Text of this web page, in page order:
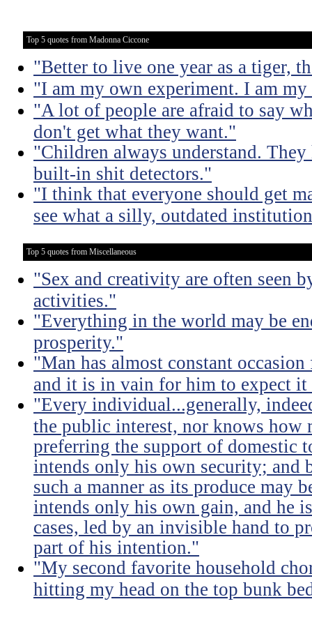
Top 5 quotes from Madonna Ciccone
"Better to live one year as a tiger,
"I am my own experiment. I am
"A lot of people are afraid to say
don't get what they want."
"Children always understand.
built-in shit detectors."
"I think that everyone should get
see what a silly, outdated
Top 5 quotes from Miscellaneous
"Sex and creativity are often seen
activities."
"Everything in the world may be
prosperity."
"Man has almost constant
and it is in vain for him to expect
"Every individual...generally,
the public interest, nor knows
preferring the support of domestic
intends only his own security; and
such a manner as its produce may
intends only his own gain, and he
cases, led by an invisible hand to
part of his intention."
"My second favorite household
hitting my head on the top bunk